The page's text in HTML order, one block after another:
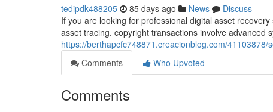
tedipdk488205 85 days ago News
Discuss
If you are looking for professional digital asset
asset tracing. copyright transactions involve advanced
https://berthapcfc748871.creacionblog.com/
Comments
Who Upvoted
Comments